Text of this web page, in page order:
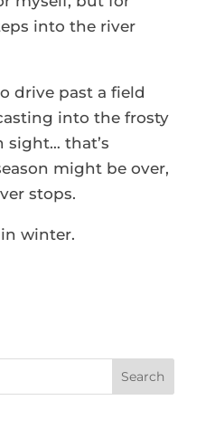
into the river
drive past a field
into the frosty
sight… that’s
might be over,
stops.
winter.